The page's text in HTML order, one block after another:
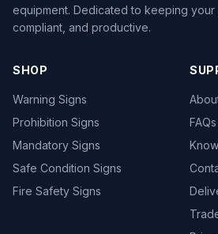
equipment. Dedicated to keeping your
compliant, and productive.
SHOP
Warning Signs
Prohibition Signs
Mandatory Signs
Safe Condition Signs
Fire Safety Signs
FAQs